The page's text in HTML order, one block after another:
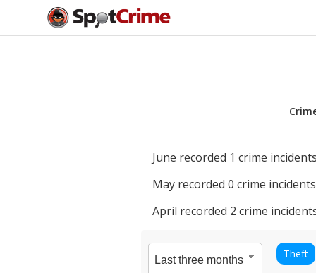
June recorded 1 crime
May recorded 0 crime
April recorded 2 crime
Theft